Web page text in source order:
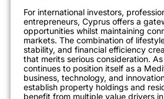
For international investors,
entrepreneurs, Cyprus offers a
opportunities whilst maintaining
markets. The combination of
stability, and financial efficiency
that merits serious consideration.
continues to position itself as a
business, technology, and
establish property holdings and
benefit from multiple value drivers